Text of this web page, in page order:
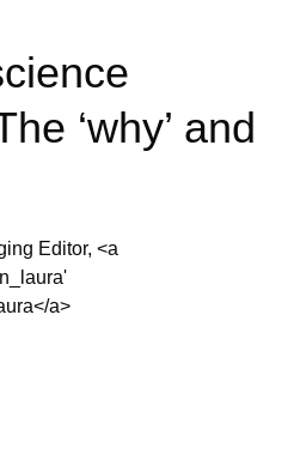
‘why’ and
Editor, <a
a>